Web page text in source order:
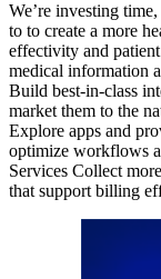
We’re investing
to to create a more
effectivity and
medical information
Build best-in-class
market them to the
Explore apps and
optimize workflows
Services Collect
that support billing